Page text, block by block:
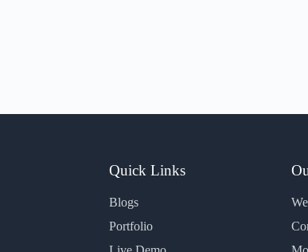
Quick Links
Blogs
Portfolio